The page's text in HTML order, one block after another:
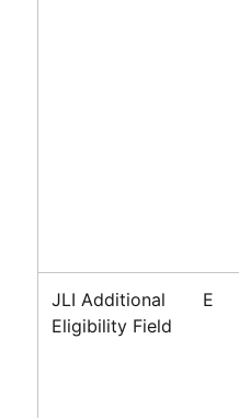
JLI Additional
Eligibility Field
E